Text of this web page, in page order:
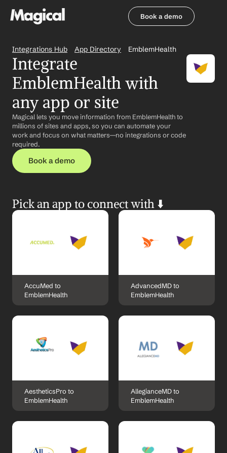
Book a demo
Integrations Hub App Directory EmblemHealth
Integrate
EmblemHealth with
any app or site
Magical lets you move information from EmblemHealth to
millions of sites and apps, so you can automate your
work and focus on what matters—no integrations or code
required.
Book a demo
Pick an app to connect with ⬇️
AccuMed to
EmblemHealth
AdvancedMD to
EmblemHealth
AestheticsPro to
EmblemHealth
AllegianceMD to
EmblemHealth